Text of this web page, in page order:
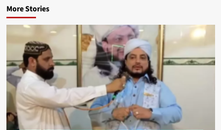
More Stories